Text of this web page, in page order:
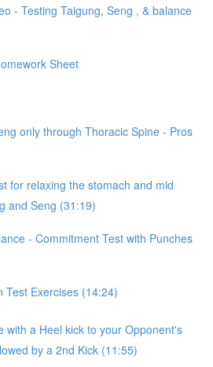
- Testing Taigung, Seng , & balance
Sheet
only through Thoracic Spine - Pros
for relaxing the stomach and mid
and Seng (31:19)
- Commitment Test with Punches
Test Exercises (14:24)
with a Heel kick to your Opponent's
by a 2nd Kick (11:55)